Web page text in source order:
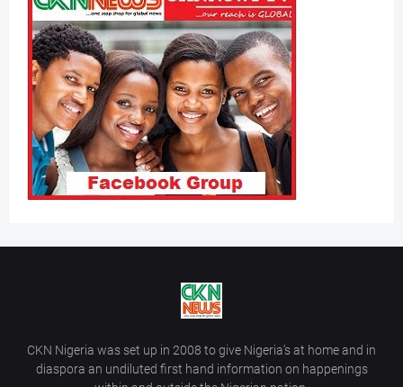
CKN Nigeria was set up in 2008 to give Nigeria’s at home and in
diaspora an undiluted first hand information on happenings